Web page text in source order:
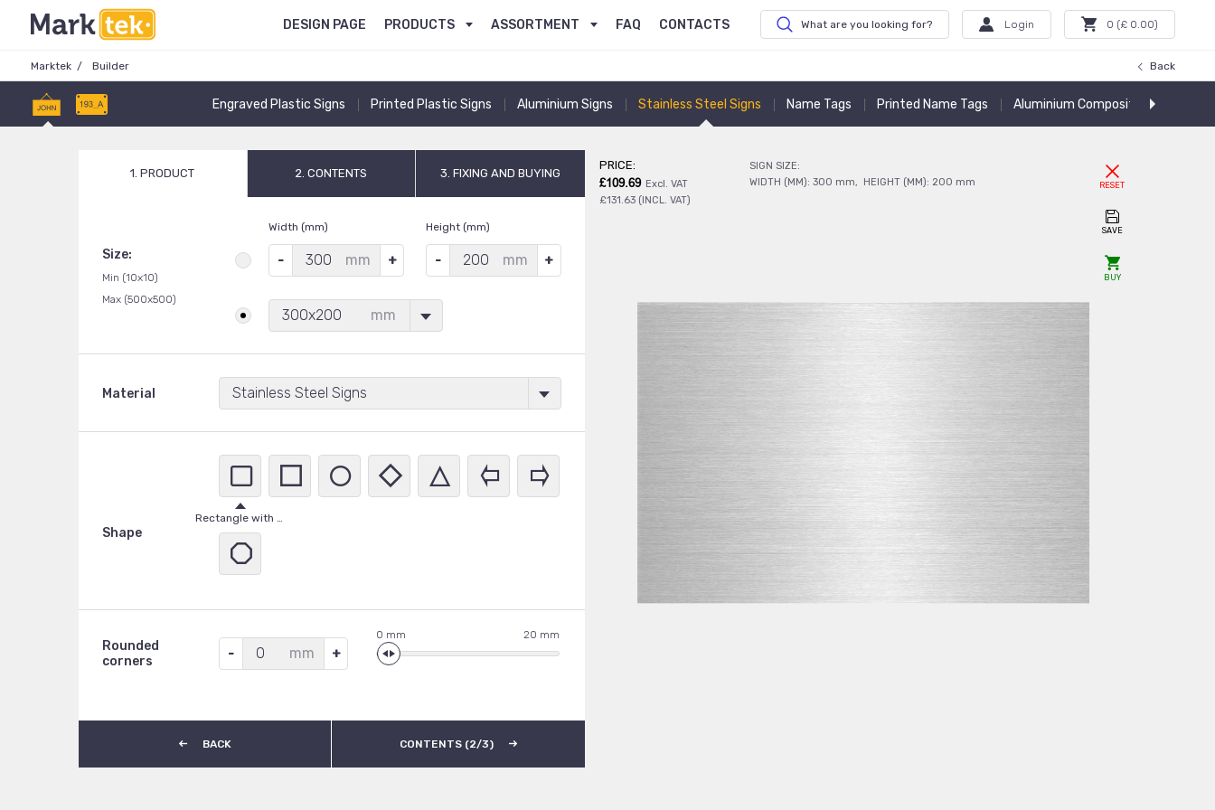
DESIGN PAGE PRODUCTS ASSORTMENT FAQ CONTACTS What are you looking for? Login 0 (£ 0.00)
Marktek Builder Back
Engraved Plastic Signs Printed Plastic Signs Aluminium Signs Stainless Steel Signs Name Tags Printed Name Tags Aluminium Composite Panels
1. PRODUCT 2. CONTENTS 3. FIXING AND BUYING
Size:
Min (10x10)
Max (500x500)
Width (mm)
mm
Height (mm)
mm
300x200 mm
Material Stainless Steel Signs
Stainless Steel
Shape
Rectangle with rounded corners
Rounded
corners
mm
0 20
BACK CONTENTS (2/3)
PRICE:
£109.69 Excl. VAT
£131.63 (INCL. VAT)
SIGN SIZE:
WIDTH (MM): 300 mm, HEIGHT (MM): 200 mm RESET
SAVE
BUY